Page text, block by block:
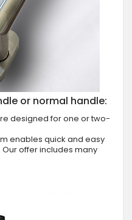
or normal handle:
designed for one or two-
enables quick and easy
offer includes many